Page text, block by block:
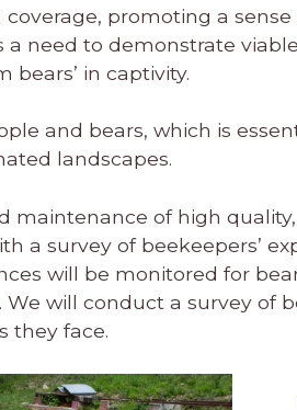
promoting a
need to demonstrate
bears’ in captivity.
and bears, which is
landscapes.
maintenance of high
a survey of beekeepers’
will be monitored for
will conduct a survey of
they face.